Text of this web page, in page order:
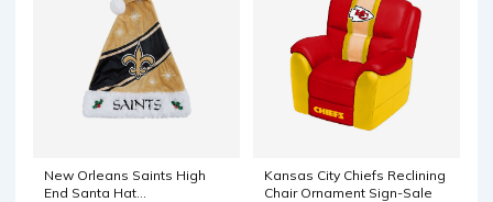
New Orleans Saints High
End Santa Hat
Kansas City Chiefs Reclining
Chair Ornament Sign-Sale